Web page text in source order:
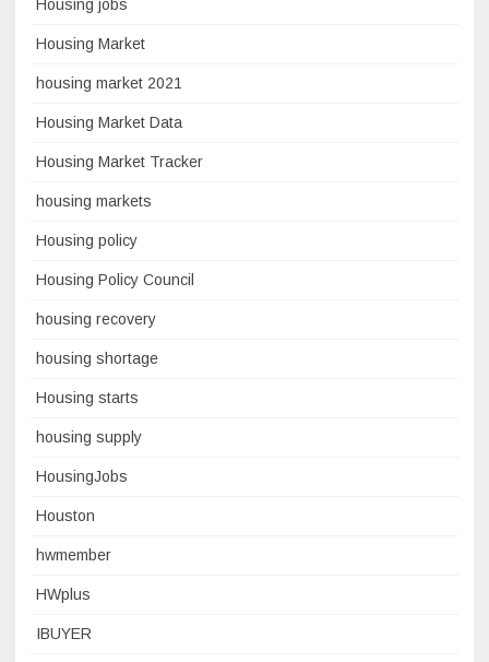
Housing jobs
Housing Market
housing market 2021
Housing Market Data
Housing Market Tracker
housing markets
Housing policy
Housing Policy Council
housing recovery
housing shortage
Housing starts
housing supply
HousingJobs
Houston
hwmember
HWplus
IBUYER